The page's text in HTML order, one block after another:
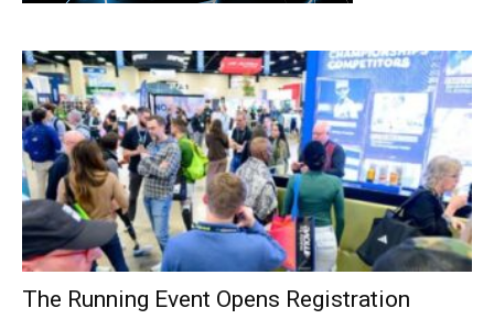
The Running Event Opens Registration